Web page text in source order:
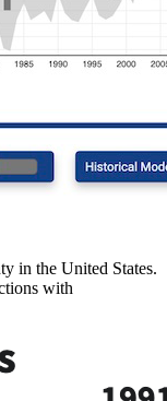
in the United States.
with